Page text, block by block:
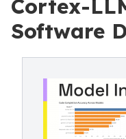
Cortex-
Software